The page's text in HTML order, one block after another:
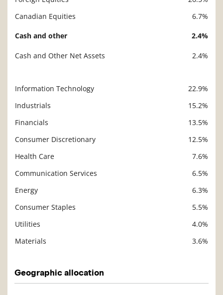
Canadian Equities
6.7%
Cash and other 2.4%
Cash and Other Net Assets 2.4%
Information Technology
22.9%
Industrials
15.2%
Financials
13.5%
Consumer Discretionary
12.5%
Health Care
7.6%
Communication Services
6.5%
Energy
6.3%
Consumer Staples
5.5%
Utilities
4.0%
Materials
3.6%
Geographic allocation